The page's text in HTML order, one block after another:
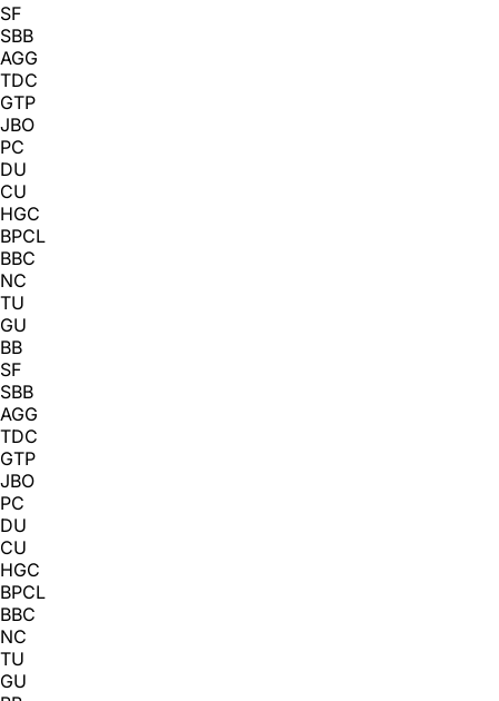
SF
SBB
AGG
TDC
GTP
JBO
PC
DU
CU
HGC
BPCL
BBC
NC
TU
GU
BB
SF
SBB
AGG
TDC
GTP
JBO
PC
DU
CU
HGC
BPCL
BBC
NC
TU
GU